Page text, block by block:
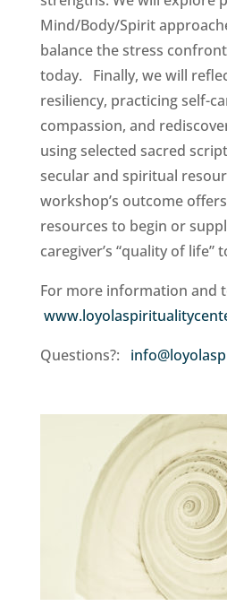
Mind/Body/Spirit
balance the stress
today. Finally, we will
resiliency, practicing self-
compassion, and
using selected sacred
secular and spiritual
workshop’s outcome
resources to begin or
caregiver’s “quality of life”
For more information and
Questions?: